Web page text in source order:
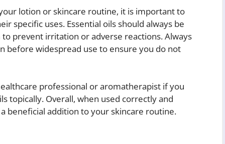
lotion or skincare routine, it is important to
specific uses. Essential oils should always be
prevent irritation or adverse reactions. Always
before widespread use to ensure you do not
professional or aromatherapist if you
topically. Overall, when used correctly and
beneficial addition to your skincare routine.